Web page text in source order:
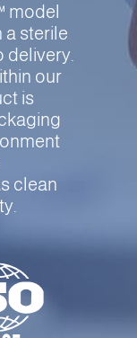
model
a sterile
our
is
clean